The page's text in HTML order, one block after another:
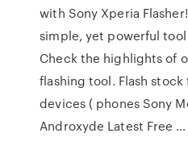
with Sony Xperia
simple, yet powerful
Check the highlights of
flashing tool. Flash
devices ( phones Sony
Androxyde Latest Free …